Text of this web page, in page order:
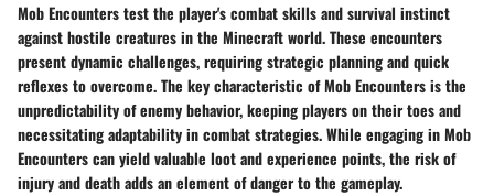
Mob Encounters test the player's combat skills and survival instinct
against hostile creatures in the Minecraft world. These encounters
present dynamic challenges, requiring strategic planning and quick
reflexes to overcome. The key characteristic of Mob Encounters is the
unpredictability of enemy behavior, keeping players on their toes and
necessitating adaptability in combat strategies. While engaging in Mob
Encounters can yield valuable loot and experience points, the risk of
injury and death adds an element of danger to the gameplay.